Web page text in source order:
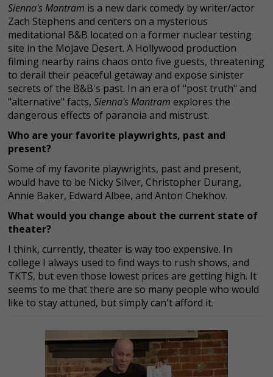
Sienna's Mantram is a new dark comedy by writer/actor
Zach Stephens and centers on a mysterious
meditational B&B located on a former nuclear testing
site in the Mojave Desert. A Hollywood production
filming nearby rains chaos onto five guests, threatening
to derail their peaceful getaway and expose sinister
secrets of the B&B's past. In an era of "post truth" and
"alternative" facts, Sienna's Mantram explores the
dangerous effects of paranoia and mistrust.
Who are your favorite playwrights, past and
present?
Some of my favorite playwrights, past and present,
would have to be Nicky Silver, Christopher Durang,
Annie Baker, Edward Albee, and Anton Chekhov.
What would you change about the current state of
theater?
I think, currently, theater is way too expensive. In
college I always used to find ways to rush shows, and
TKTS, but even those lowest prices are getting high. It
seems to me that there are so many people who would
like to stay attuned, but simply can't afford it.